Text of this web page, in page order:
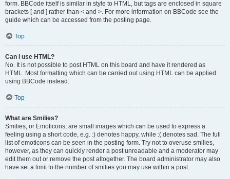
form. BBCode itself is similar in style to HTML, but tags are enclosed in square
brackets [ and ] rather than < and >. For more information on BBCode see the
guide which can be accessed from the posting page.
Top
Can I use HTML?
No. It is not possible to post HTML on this board and have it rendered as
HTML. Most formatting which can be carried out using HTML can be applied
using BBCode instead.
Top
What are Smilies?
Smilies, or Emoticons, are small images which can be used to express a
feeling using a short code, e.g. :) denotes happy, while :( denotes sad. The full
list of emoticons can be seen in the posting form. Try not to overuse smilies,
however, as they can quickly render a post unreadable and a moderator may
edit them out or remove the post altogether. The board administrator may also
have set a limit to the number of smilies you may use within a post.